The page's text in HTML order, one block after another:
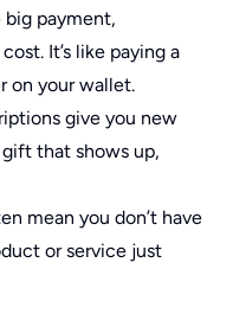
big payment,
It’s like paying a
on your wallet.
give you new
gift that shows up,
mean you don’t have
or service just